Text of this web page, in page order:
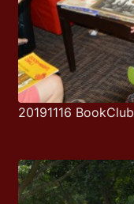
20191116 BookClub